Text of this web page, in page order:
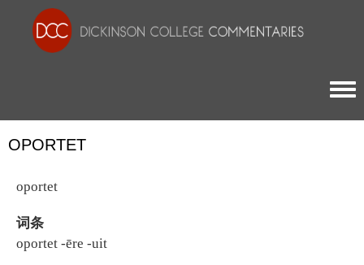
OPORTET
oportet
词条
oportet -ēre -uit